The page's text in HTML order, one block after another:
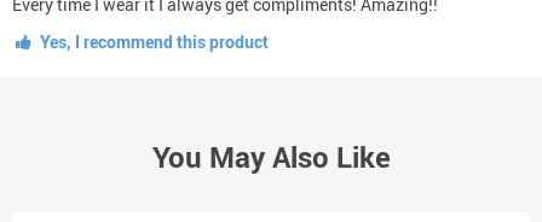
Yes, I recommend this product
You May Also Like